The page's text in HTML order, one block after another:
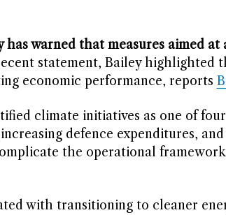
warned that measures aimed
statement, Bailey highlighted
economic performance, reports
climate initiatives as one of
defence expenditures,
the operational
with transitioning to cleaner